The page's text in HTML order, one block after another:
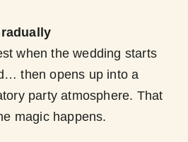
when the wedding starts
then opens up into a
party atmosphere. That
magic happens.